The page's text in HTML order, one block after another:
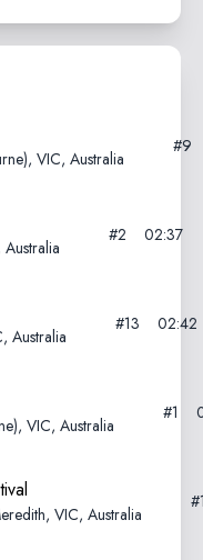
VIC, Australia
#9
#2 02:37
Australia
#13 02:42
VIC, Australia
#1
VIC, Australia